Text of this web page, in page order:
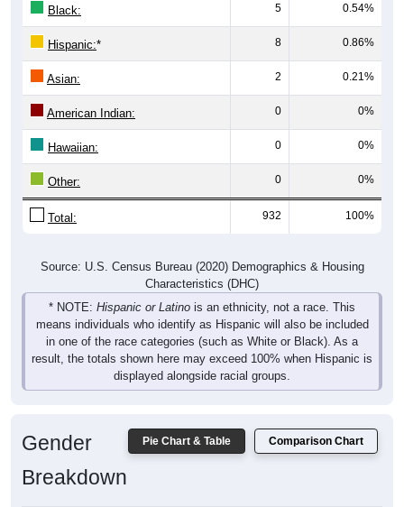
Black: 5 0.54%
Hispanic:* 8 0.86%
Asian: 2 0.21%
American Indian: 0 0%
Hawaiian: 0 0%
Other: 0 0%
Total: 932 100%
Source: U.S. Census Bureau (2020) Demographics & Housing
Characteristics (DHC)
* NOTE: Hispanic or Latino is an ethnicity, not a race. This
means individuals who identify as Hispanic will also be included
in one of the race categories (such as White or Black). As a
result, the totals shown here may exceed 100% when Hispanic is
displayed alongside racial groups.
Pie Chart & Table Comparison Chart
Gender
Breakdown